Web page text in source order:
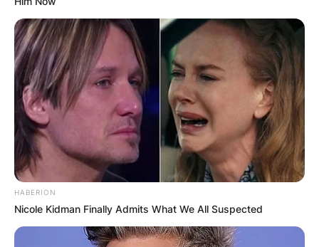
HABERION
Nicole Kidman Finally Admits What We All Suspected